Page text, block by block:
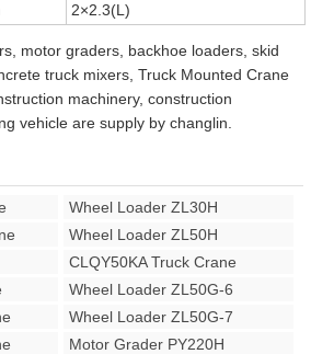
2×2.3(L)
motor graders, backhoe loaders, skid
truck mixers, Truck Mounted Crane
machinery, construction
vehicle are supply by changlin.
Wheel Loader ZL30H
Wheel Loader ZL50H
CLQY50KA Truck Crane
Wheel Loader ZL50G-6
Wheel Loader ZL50G-7
Motor Grader PY220H